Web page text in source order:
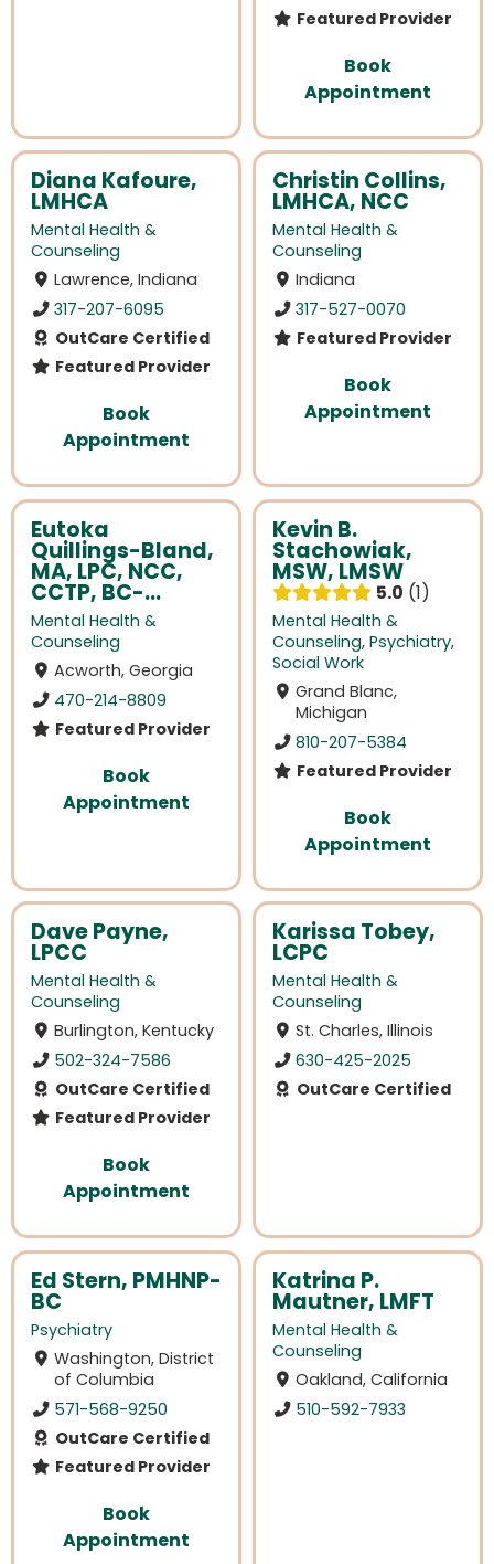
Featured Provider
Book
Appointment
Diana Kafoure,
LMHCA
Mental Health &
Counseling
Lawrence, Indiana
317-207-6095
OutCare Certified
Featured Provider
Book
Appointment
Christin Collins,
LMHCA, NCC
Mental Health &
Counseling
Indiana
317-527-0070
Featured Provider
Book
Appointment
Eutoka
Quillings-Bland,
MA, LPC, NCC,
CCTP, BC-...
Mental Health &
Counseling
Acworth, Georgia
470-214-8809
Featured Provider
Book
Appointment
Kevin B.
Stachowiak,
MSW, LMSW
5.0 1
Mental Health &
Counseling, Psychiatry,
Social Work
Grand Blanc,
Michigan
810-207-5384
Featured Provider
Book
Appointment
Dave Payne,
LPCC
Mental Health &
Counseling
Burlington, Kentucky
502-324-7586
OutCare Certified
Featured Provider
Book
Appointment
Karissa Tobey,
LCPC
Mental Health &
Counseling
St. Charles, Illinois
630-425-2025
OutCare Certified
Ed Stern, PMHNP-
BC
Psychiatry
Washington, District
of Columbia
571-568-9250
OutCare Certified
Featured Provider
Book
Appointment
Katrina P.
Mautner, LMFT
Mental Health &
Counseling
Oakland, California
510-592-7933